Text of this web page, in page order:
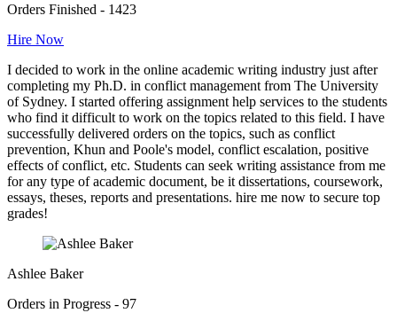
Orders Finished - 1423
Hire Now
I decided to work in the online academic writing industry just after
completing my Ph.D. in conflict management from The University
of Sydney. I started offering assignment help services to the students
who find it difficult to work on the topics related to this field. I have
successfully delivered orders on the topics, such as conflict
prevention, Khun and Poole's model, conflict escalation, positive
effects of conflict, etc. Students can seek writing assistance from me
for any type of academic document, be it dissertations, coursework,
essays, theses, reports and presentations. hire me now to secure top
grades!
Ashlee Baker
Orders in Progress - 97